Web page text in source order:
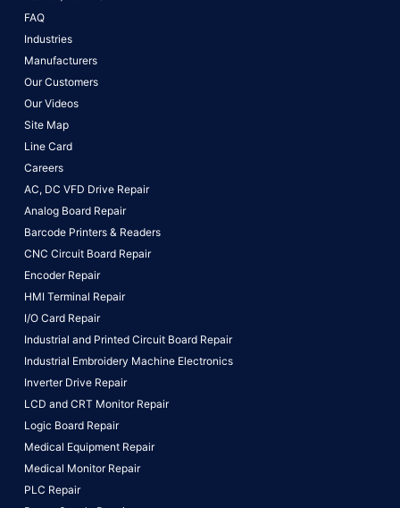
FAQ
Industries
Manufacturers
Our Customers
Our Videos
Site Map
Line Card
Careers
AC, DC VFD Drive Repair
Analog Board Repair
Barcode Printers & Readers
CNC Circuit Board Repair
Encoder Repair
HMI Terminal Repair
I/O Card Repair
Industrial and Printed Circuit Board Repair
Industrial Embroidery Machine Electronics
Inverter Drive Repair
LCD and CRT Monitor Repair
Logic Board Repair
Medical Equipment Repair
Medical Monitor Repair
PLC Repair